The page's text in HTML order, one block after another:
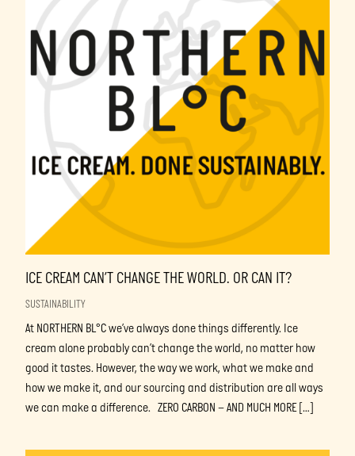
ICE CREAM CAN’T CHANGE THE WORLD. OR CAN IT?
SUSTAINABILITY
At NORTHERN BL°C we’ve always done things differently. Ice
cream alone probably can’t change the world, no matter how
good it tastes. However, the way we work, what we make and
how we make it, and our sourcing and distribution are all ways
we can make a difference. ZERO CARBON – AND MUCH MORE […]